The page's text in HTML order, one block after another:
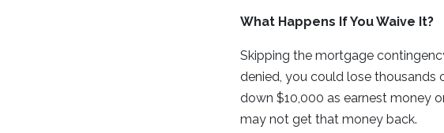
What Happens If You Waive It?
Skipping the mortgage
denied, you could lose thousands
down $10,000 as earnest money
may not get that money back.